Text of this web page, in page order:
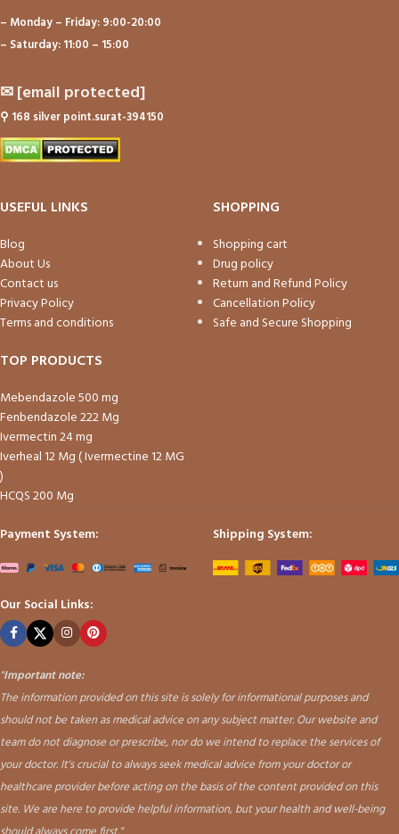
– Monday – Friday: 9:00-20:00
– Saturday: 11:00 – 15:00
✉[email protected]
⚲ 168 silver point.surat-394150
USEFUL LINKS
Blog
About Us
Contact us
Privacy Policy
Terms and conditions
SHOPPING
Shopping cart
Drug policy
Return and Refund Policy
Cancellation Policy
Safe and Secure Shopping
TOP PRODUCTS
Mebendazole 500 mg
Fenbendazole 222 Mg
Ivermectin 24 mg
Iverheal 12 Mg ( Ivermectine 12 MG
)
HCQS 200 Mg
Payment System:
Shipping System:
Our Social Links:
"Important note:
The information provided on this site is solely for informational purposes and
should not be taken as medical advice on any subject matter. Our website and
team do not diagnose or prescribe, nor do we intend to replace the services of
your doctor. It's crucial to always seek medical advice from your doctor or
healthcare provider before acting on the basis of the content provided on this
site. We are here to provide helpful information, but your health and well-being